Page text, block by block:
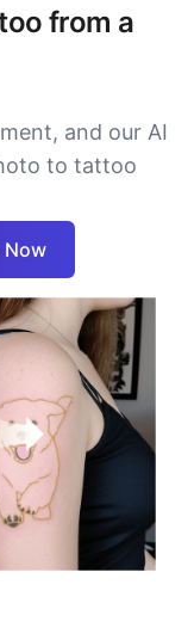
from a
and our AI
to tattoo
Now